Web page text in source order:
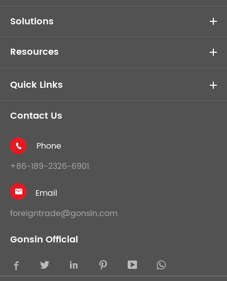
Solutions
Resources
Quick Links
Contact Us

Phone
+86-189-2326-6901

Email
foreigntrade@gonsin.com
Gonsin Official
    